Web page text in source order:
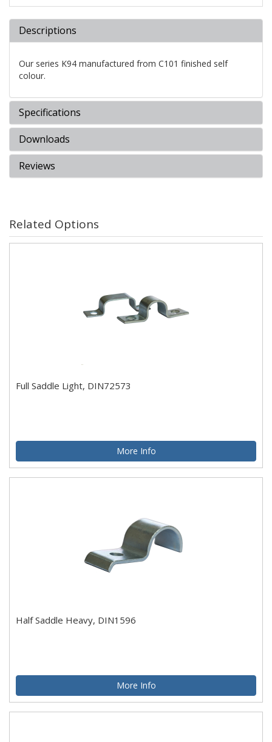
Descriptions
Our series K94 manufactured from C101 finished self
colour.
Specifications
Downloads
Reviews
Related Options
Full Saddle Light, DIN72573
More Info
Half Saddle Heavy, DIN1596
More Info